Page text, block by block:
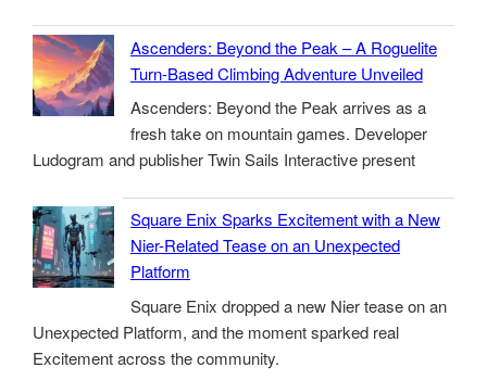
Ascenders: Beyond the Peak – A Roguelite
Turn-Based Climbing Adventure Unveiled
Ascenders: Beyond the Peak arrives as a
fresh take on mountain games. Developer
Ludogram and publisher Twin Sails Interactive present
Square Enix Sparks Excitement with a New
Nier-Related Tease on an Unexpected
Platform
Square Enix dropped a new Nier tease on an
Unexpected Platform, and the moment sparked real
Excitement across the community.